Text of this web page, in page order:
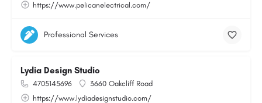
https://www.pelicanelectrical.com/
Professional Services
Lydia Design Studio
4705145696
3660 Oakcliff Road
https://www.lydiadesignstudio.com/